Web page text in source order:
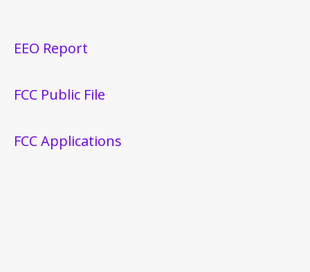
EEO Report
FCC Public File
FCC Applications